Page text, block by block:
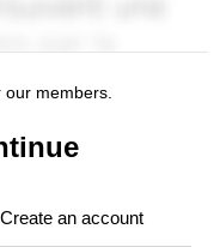
members.
Create an account